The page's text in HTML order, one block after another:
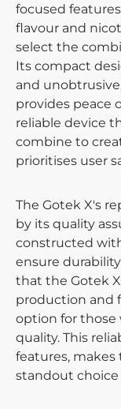
focused
flavour and
select the
Its compact
and
provides peace
reliable device
combine to
prioritises user
The Gotek X's
by its quality
constructed
ensure
that the Gotek
production and
option for those
quality. This
features, makes
standout